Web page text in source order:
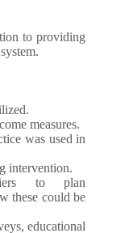
to providing
measures.
was used in
intervention.
to plan
these could be
educational